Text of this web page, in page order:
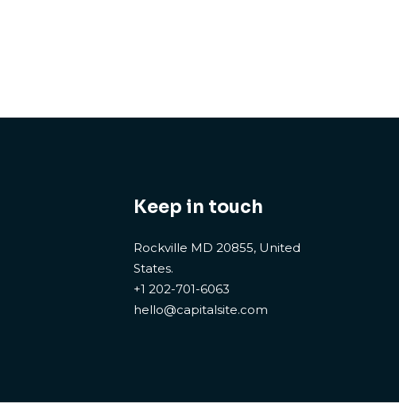
Keep in touch
Rockville MD 20855, United
States.
+1 202-701-6063
hello@capitalsite.com